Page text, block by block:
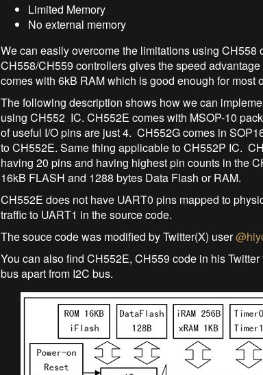
Limited Memory
No external memory
We can easily overcome the limitations using CH558
CH558/CH559 controllers gives the speed
comes with 6kB RAM which is good enough for most
The following description shows how we can
using CH552 IC. CH552E comes with MSOP-10
of useful I/O pins are just 4. CH552G comes in
to CH552E. Same thing applicable to CH552P IC.
having 20 pins and having highest pin counts in the
16kB FLASH and 1288 bytes Data Flash or RAM.
CH552E does not have UART0 pins mapped to
traffic to UART1 in the source code.
The souce code was modified by Twitter(X) user
You can also find CH552E, CH559 code in his
bus apart from I2C bus.